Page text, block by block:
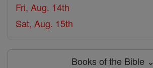
Fri, Aug. 14th
Sat, Aug. 15th
Books of the Bible ⌄